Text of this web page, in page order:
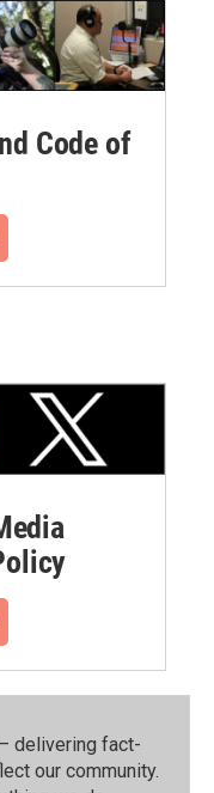
Code of
delivering fact-
our community.⁠